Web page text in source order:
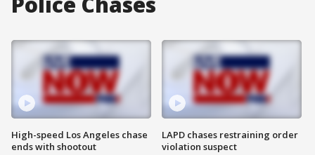
High-speed Los Angeles chase
ends with shootout
LAPD chases restraining order
violation suspect